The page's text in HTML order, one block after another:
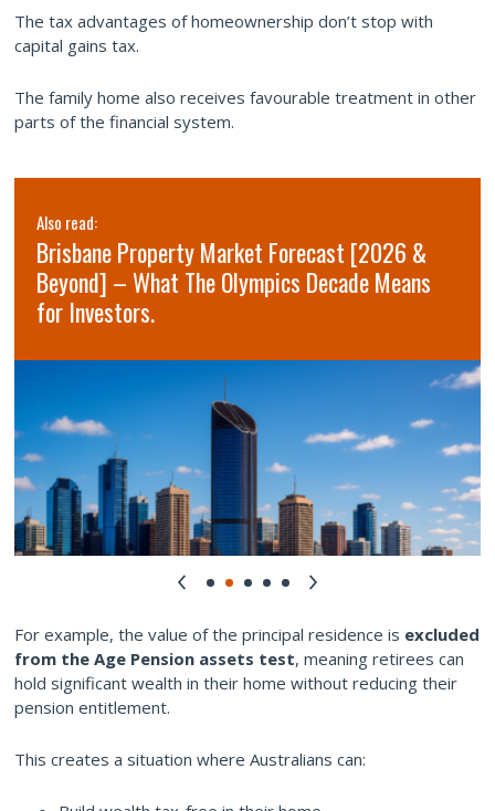
The tax advantages of homeownership don’t stop with
capital gains tax.
The family home also receives favourable treatment in other
parts of the financial system.
Also read:
Brisbane Property Market Forecast [2026 &
Beyond] – What The Olympics Decade Means
for Investors.
For example, the value of the principal residence is excluded
from the Age Pension assets test, meaning retirees can
hold significant wealth in their home without reducing their
pension entitlement.
This creates a situation where Australians can: